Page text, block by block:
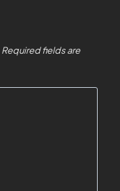
Required fields are